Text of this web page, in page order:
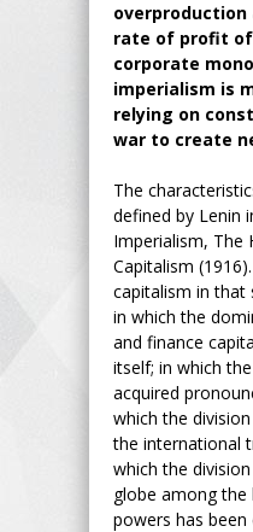
rate of profit
corporate
imperialism is
relying on
war to create
The
defined by Lenin
Imperialism, The
Capitalism
capitalism in
in which the
and finance
itself; in which
acquired
which the
the international
which the
globe among the
powers has been